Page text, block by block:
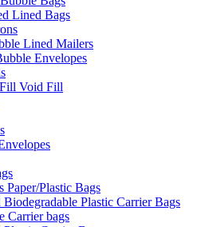
Lined Bags
Lined Mailers
Envelopes
Void Fill
Paper/Plastic Bags
Plastic Carrier Bags
Carrier bags